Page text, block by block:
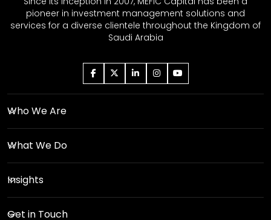
pioneer in investment management solutions and
services for a diverse clientele throughout the Kingdom of
Saudi Arabia
Who We Are
What We Do
Insights
Get in Touch